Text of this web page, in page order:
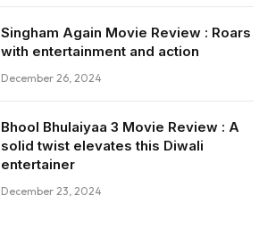
Singham Again Movie Review : Roars
with entertainment and action
December 26, 2024
Bhool Bhulaiyaa 3 Movie Review : A
solid twist elevates this Diwali
entertainer
December 23, 2024